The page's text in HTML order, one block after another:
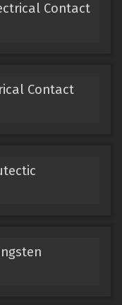
Contact
Contact